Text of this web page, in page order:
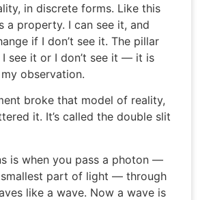
in discrete forms. Like this
a property. I can see it, and
if I don’t see it. The pillar
I see it or I don’t see it — it is
observation.
broke that model of reality,
it. It’s called the double slit
is when you pass a photon —
part of light — through
like a wave. Now a wave is